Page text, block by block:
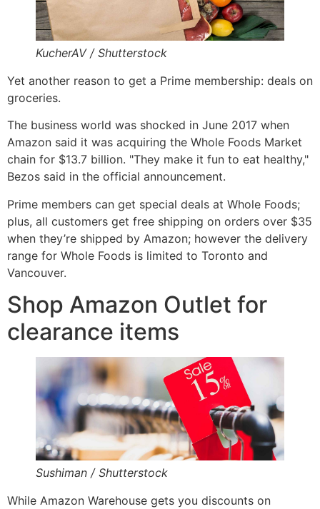
KucherAV / Shutterstock
Yet another reason to get a Prime membership: deals on
groceries.
The business world was shocked in June 2017 when
Amazon said it was acquiring the Whole Foods Market
chain for $13.7 billion. "They make it fun to eat healthy,"
Bezos said in the official announcement.
Prime members can get special deals at Whole Foods;
plus, all customers get free shipping on orders over $35
when they’re shipped by Amazon; however the delivery
range for Whole Foods is limited to Toronto and
Vancouver.
Shop Amazon Outlet for
clearance items
Sushiman / Shutterstock
While Amazon Warehouse gets you discounts on